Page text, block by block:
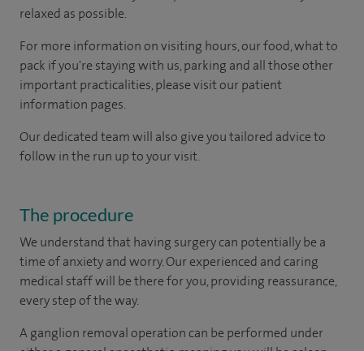
relaxed as possible.
For more information on visiting hours, our food, what to
pack if you're staying with us, parking and all those other
important practicalities, please visit our patient
information pages.
Our dedicated team will also give you tailored advice to
follow in the run up to your visit.
The procedure
We understand that having surgery can potentially be a
time of anxiety and worry. Our experienced and caring
medical staff will be there for you, providing reassurance,
every step of the way.
A ganglion removal operation can be performed under